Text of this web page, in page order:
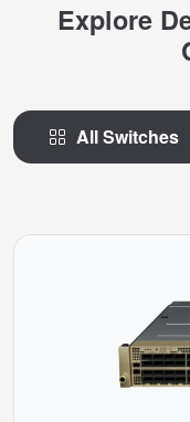
Explore
All Switches